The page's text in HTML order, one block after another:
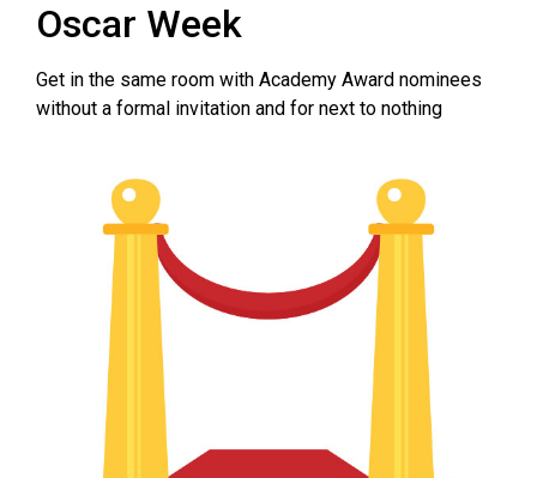
Oscar Week
Get in the same room with Academy Award nominees
without a formal invitation and for next to nothing